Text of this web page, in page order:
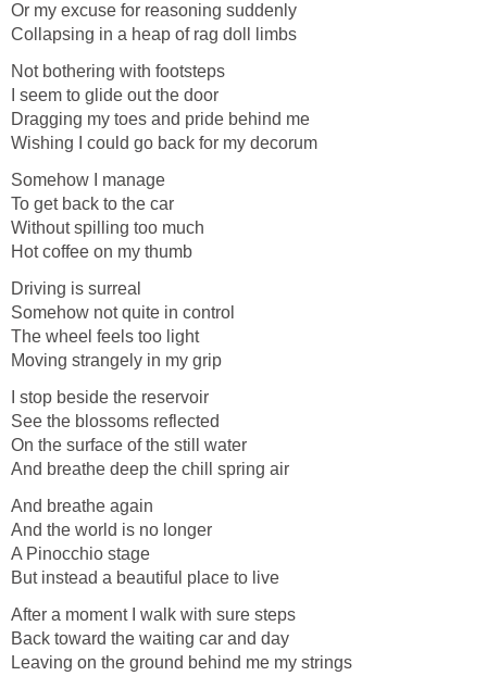
Or my excuse for reasoning suddenly
Collapsing in a heap of rag doll limbs
Not bothering with footsteps
I seem to glide out the door
Dragging my toes and pride behind me
Wishing I could go back for my decorum
Somehow I manage
To get back to the car
Without spilling too much
Hot coffee on my thumb
Driving is surreal
Somehow not quite in control
The wheel feels too light
Moving strangely in my grip
I stop beside the reservoir
See the blossoms reflected
On the surface of the still water
And breathe deep the chill spring air
And breathe again
And the world is no longer
A Pinocchio stage
But instead a beautiful place to live
After a moment I walk with sure steps
Back toward the waiting car and day
Leaving on the ground behind me my strings